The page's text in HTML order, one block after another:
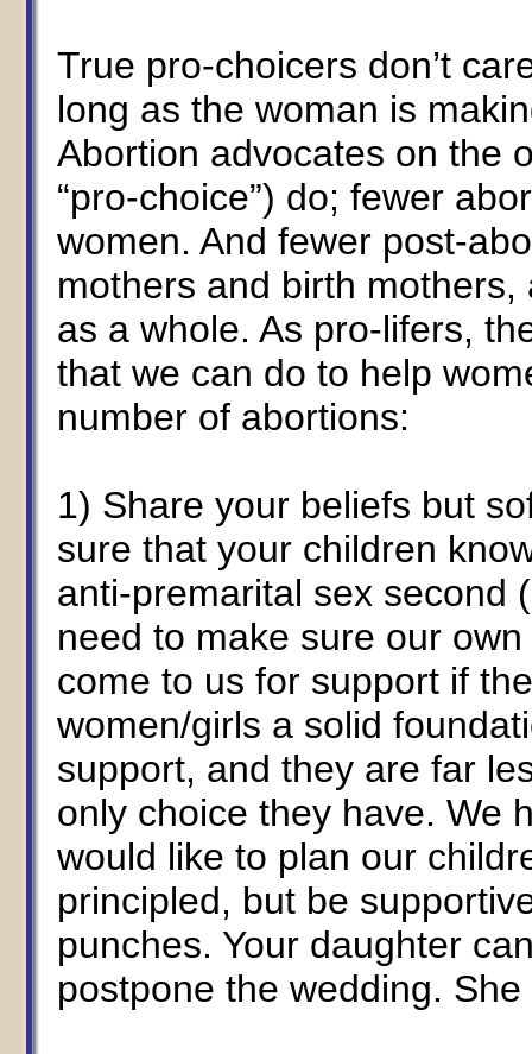
True pro-choicers don’t
long as the woman is
Abortion advocates on the
“pro-choice”) do; fewer
women. And fewer post-
mothers and birth
as a whole. As pro-lifers,
that we can do to help
number of abortions:
1) Share your beliefs but
sure that your children
anti-premarital sex second
need to make sure our
come to us for support if
women/girls a solid
support, and they are far
only choice they have. We
would like to plan our
principled, but be
punches. Your daughter
postpone the wedding.